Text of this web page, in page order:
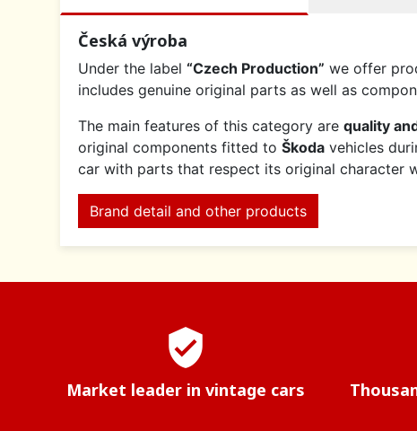
Česká výroba
Under the label “Czech Production” we offer
includes genuine original parts as well as
The main features of this category are quality
original components fitted to Škoda vehicles
car with parts that respect its original character
Brand detail and other products
verified_user
Market leader in vintage cars